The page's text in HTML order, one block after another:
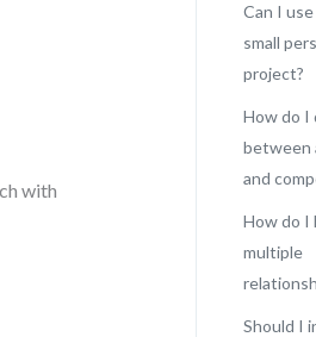
with
Can I
small
project?
How do I
between
and
How do I
multiple
Should I